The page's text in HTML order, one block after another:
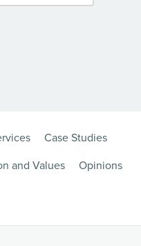
Case Studies
and Values
Opinions